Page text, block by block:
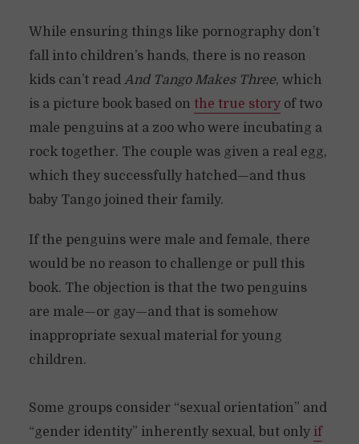
While ensuring things like pornography don’t
fall into children’s hands, there is no reason
kids can’t read And Tango Makes Three, which
is a picture book based on the true storyof two
male penguins at a zoo who were incubating a
rock together. The couple was given a real egg,
which they successfully hatched—and thus
baby Tango joined their family.
If the penguins were male and female, there
would be no reason to challenge or pull this
book. The objection is that the two penguins
are male—or gay—and that is somehow
inappropriate sexual material for young
children.
Some groups consider “sexual orientation” and
“gender identity” inherently sexual, but only if